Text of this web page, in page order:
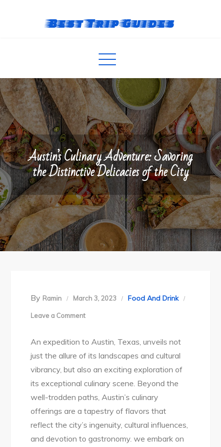
Best Trip Guides
Austin’s Culinary Adventure: Savoring
the Distinctive Delicacies of the City
By Ramin March 3, 2023 Food And Drink
Leave a Commenton
Culinary
Adventure:
Savoring
the
Distinctive
Delicacies
of
the
An expedition to Austin, Texas, unveils not
just the allure of its landscapes and cultural
vibrancy, but also an exciting exploration of
its exceptional culinary scene. Beyond the
well-trodden paths, Austin’s culinary
offerings are a tapestry of flavors that
reflect the city’s ingenuity, cultural influences,
and devotion to gastronomy. we embark on